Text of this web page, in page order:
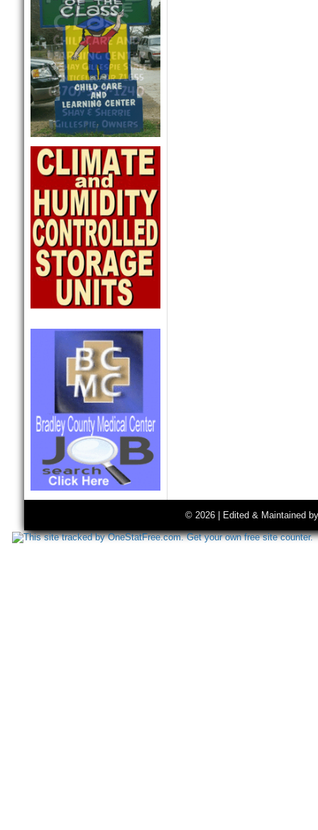
© 2026 | Edited & Maintained